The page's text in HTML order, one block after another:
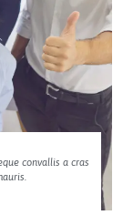
convallis a cras